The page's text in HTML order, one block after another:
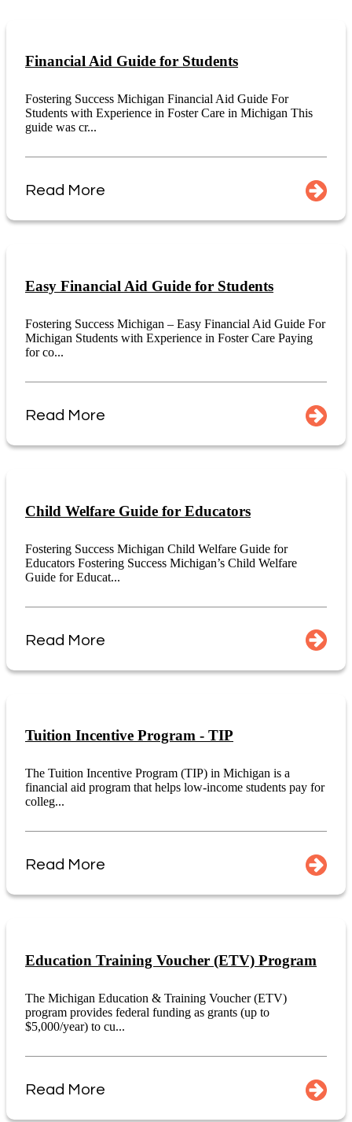
Financial Aid Guide for Students
Fostering Success Michigan Financial Aid Guide For
Students with Experience in Foster Care in Michigan This
guide was cr...
Read More
Easy Financial Aid Guide for Students
Fostering Success Michigan – Easy Financial Aid Guide For
Michigan Students with Experience in Foster Care Paying
for co...
Read More
Child Welfare Guide for Educators
Fostering Success Michigan Child Welfare Guide for
Educators Fostering Success Michigan’s Child Welfare
Guide for Educat...
Read More
Tuition Incentive Program - TIP
The Tuition Incentive Program (TIP) in Michigan is a
financial aid program that helps low-income students pay for
colleg...
Read More
Education Training Voucher (ETV) Program
The Michigan Education & Training Voucher (ETV)
program provides federal funding as grants (up to
$5,000/year) to cu...
Read More